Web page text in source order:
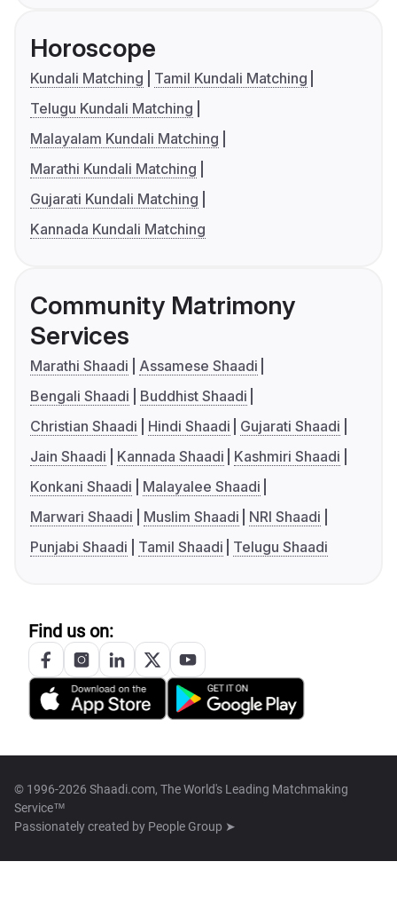
Horoscope
Kundali Matching
Tamil Kundali Matching
Telugu Kundali Matching
Malayalam Kundali Matching
Marathi Kundali Matching
Gujarati Kundali Matching
Kannada Kundali Matching
Community Matrimony
Services
Marathi Shaadi
Assamese Shaadi
Bengali Shaadi
Buddhist Shaadi
Christian Shaadi
Hindi Shaadi
Gujarati Shaadi
Jain Shaadi
Kannada Shaadi
Kashmiri Shaadi
Konkani Shaadi
Malayalee Shaadi
Marwari Shaadi
Muslim Shaadi
NRI Shaadi
Punjabi Shaadi
Tamil Shaadi Telugu Shaadi
Find us on:
© 1996-2026 Shaadi.com, The World's Leading Matchmaking
Service™
Passionately created by People Group ➤